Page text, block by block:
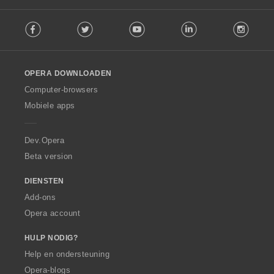
o
w
O
p
a
Facebook Twitter Youtube LinkedIn
OPERA DOWNLOADEN
Computer-browsers
Mobiele apps
Dev.Opera
Beta version
DIENSTEN
Add-ons
Opera account
HULP NODIG?
Help en ondersteuning
Opera-blogs